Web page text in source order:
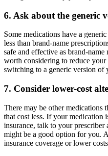
6. Ask about the generic
Some medications have a
less than brand-name
safe and effective as brand-name
worth considering to reduce
switching to a generic version of
7. Consider lower-cost
There may be other medications
that cost less. If your medication
insurance, talk to your prescriber
might be a good option for you.
insurance coverage or lower